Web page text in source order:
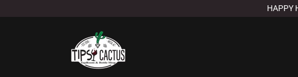
HAPPY